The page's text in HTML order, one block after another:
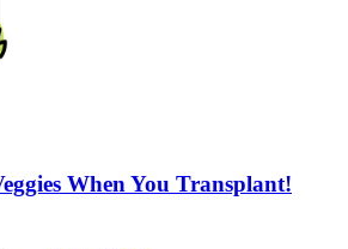
When You Transplant!